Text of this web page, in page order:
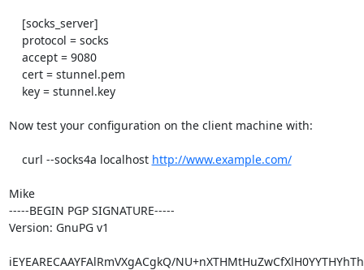
Now test your configuration on the client machine with:
    curl --socks4a localhost
http://www.example.com/
Mike
-----BEGIN PGP SIGNATURE-----
Version: GnuPG v1
iEYEARECAAYFAlRmVXgACgkQ/